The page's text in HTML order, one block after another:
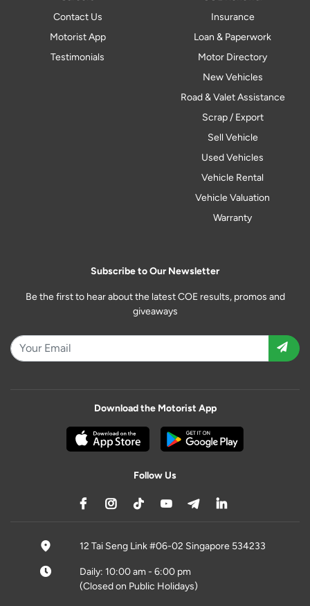
Contact Us
Motorist App
Testimonials
Insurance
Loan & Paperwork
Motor Directory
New Vehicles
Road & Valet Assistance
Scrap / Export
Sell Vehicle
Used Vehicles
Vehicle Rental
Vehicle Valuation
Warranty
Subscribe to Our Newsletter
Be the first to hear about the latest COE results, promos and
giveaways
Download the Motorist App
Follow Us
12 Tai Seng Link #06-02 Singapore 534233
Daily: 10:00 am - 6:00 pm
(Closed on Public Holidays)